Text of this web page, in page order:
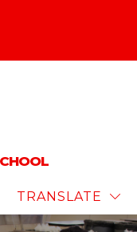
SITE
TRANSLATE